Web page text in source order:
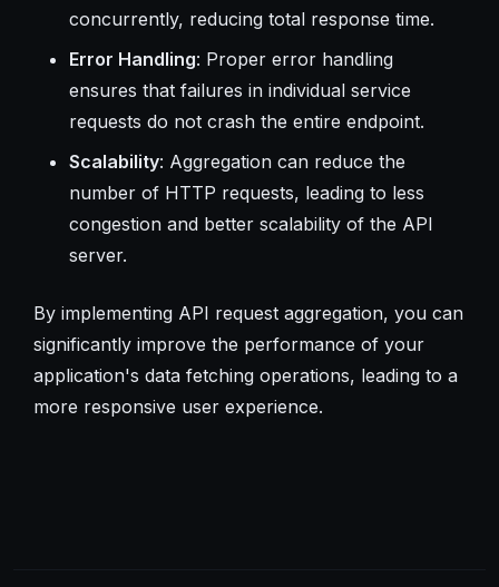
concurrently, reducing total response time.
Error Handling: Proper error handling
ensures that failures in individual service
requests do not crash the entire endpoint.
Scalability: Aggregation can reduce the
number of HTTP requests, leading to less
congestion and better scalability of the API
server.
By implementing API request aggregation, you can
significantly improve the performance of your
application's data fetching operations, leading to a
more responsive user experience.